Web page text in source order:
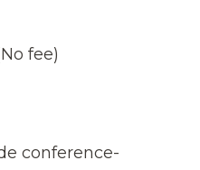
fee)
conference-